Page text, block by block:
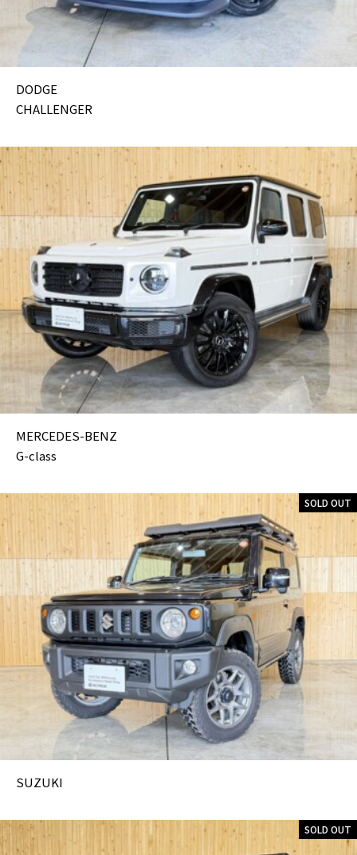
DODGE
CHALLENGER
MERCEDES-BENZ
G-class
SOLD OUT
SUZUKI
SOLD OUT